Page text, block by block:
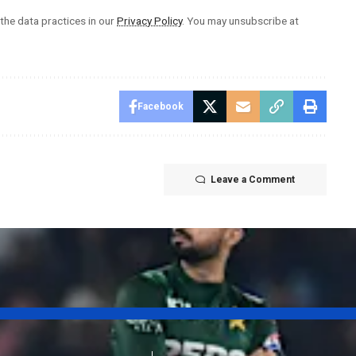
data practices in ourPrivacy Policy. You may unsubscribe at
Facebook
Leave a Comment